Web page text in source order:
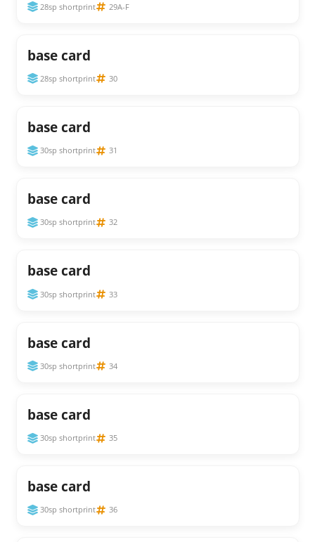
28sp shortprint 29A-F
base card
28sp shortprint 30
base card
30sp shortprint 31
base card
30sp shortprint 32
base card
30sp shortprint 33
base card
30sp shortprint 34
base card
30sp shortprint 35
base card
30sp shortprint 36